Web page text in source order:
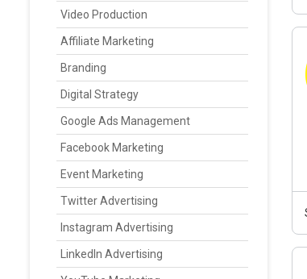
Video Production
Affiliate Marketing
Branding
Digital Strategy
Google Ads Management
Facebook Marketing
Event Marketing
Twitter Advertising
Instagram Advertising
LinkedIn Advertising